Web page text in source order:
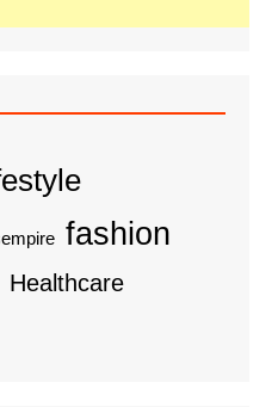
fashion
Healthcare